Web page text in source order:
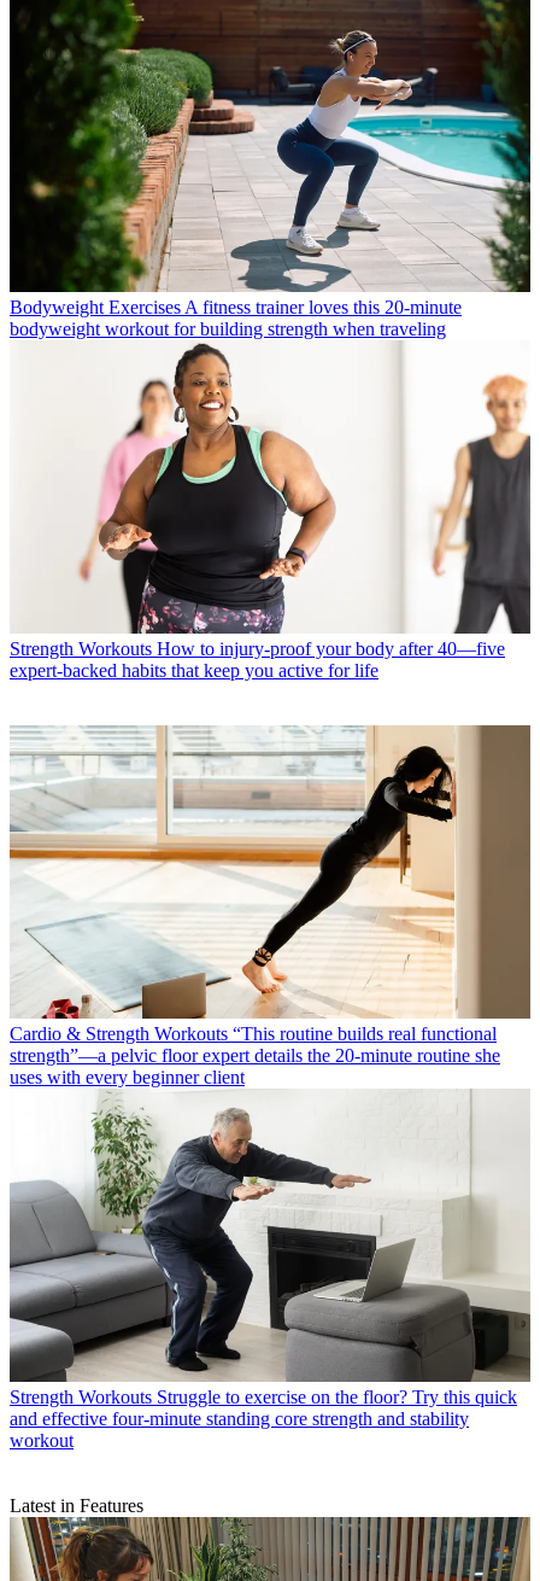
Bodyweight ExercisesA fitness trainer loves this 20-minute
bodyweight workout for building strength when traveling
Strength Workouts How to injury-proof your body after 40—five
expert-backed habits that keep you active for life
Cardio & Strength Workouts “This routine builds real functional
strength”—a pelvic floor expert details the 20-minute routine she
uses with every beginner client
Strength Workouts Struggle to exercise on the floor? Try this quick
and effective four-minute standing core strength and stability
workout
Latest in Features